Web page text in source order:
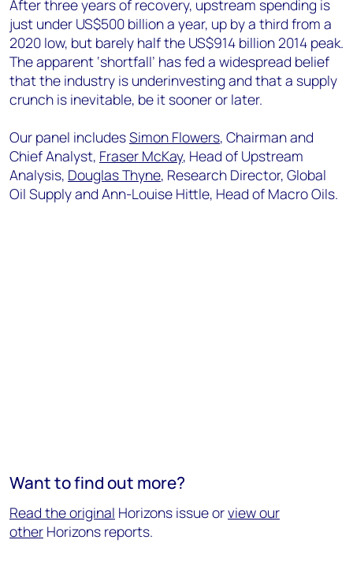
After three years of recovery, upstream spending is
just under US$500 billion a year, up by a third from a
2020 low, but barely half the US$914 billion 2014 peak.
The apparent ‘shortfall’ has fed a widespread belief
that the industry is underinvesting and that a supply
crunch is inevitable, be it sooner or later.
Our panel includesSimon Flowers, Chairman and
Chief Analyst, Fraser McKay, Head of Upstream
Analysis, Douglas Thyne, Research Director, Global
Oil Supply and Ann-Louise Hittle, Head of Macro Oils.
Want to find out more?
Read the original Horizons issue orview our
other Horizons reports.